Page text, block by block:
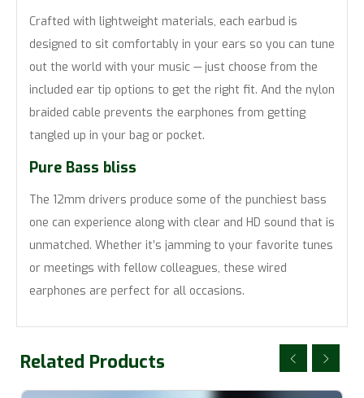
Crafted with lightweight materials, each earbud is
designed to sit comfortably in your ears so you can tune
out the world with your music — just choose from the
included ear tip options to get the right fit. And the nylon
braided cable prevents the earphones from getting
tangled up in your bag or pocket.
Pure Bass bliss
The 12mm drivers produce some of the punchiest bass
one can experience along with clear and HD sound that is
unmatched. Whether it’s jamming to your favorite tunes
or meetings with fellow colleagues, these wired
earphones are perfect for all occasions.
Related Products